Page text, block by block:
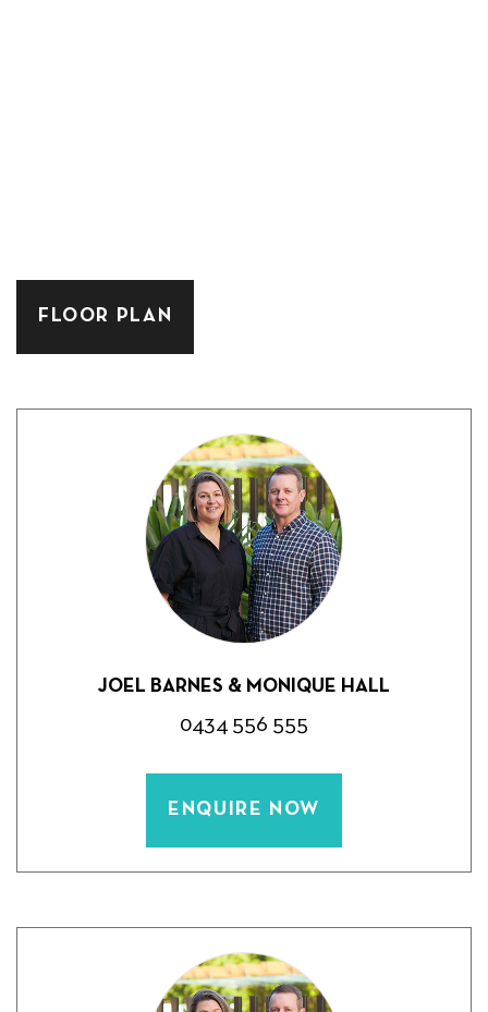
FLOOR PLAN
JOEL BARNES & MONIQUE HALL
0434 556 555
ENQUIRE NOW